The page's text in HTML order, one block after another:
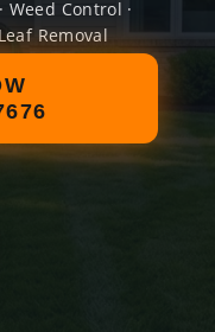
Weed Control ·
Removal